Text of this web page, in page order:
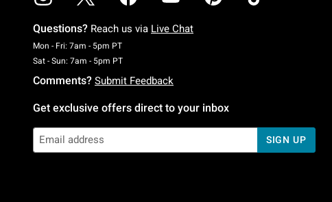
Questions? Reach us via Live Chat
Mon - Fri: 7am - 5pm PTMonday To Friday: 7 AM To 5 PM Pacific Time
Sat - Sun: 7am - 5pm PTSaturday To Sunday: 7 AM To 5 PM Pacific Time
Comments? Submit Feedback
Get exclusive offers direct to your inbox
SIGN UP